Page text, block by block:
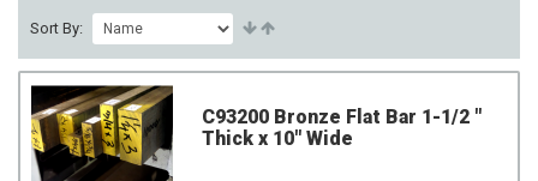
Sort By:
C93200 Bronze Flat Bar 1-1/2 "
Thick x 10" Wide